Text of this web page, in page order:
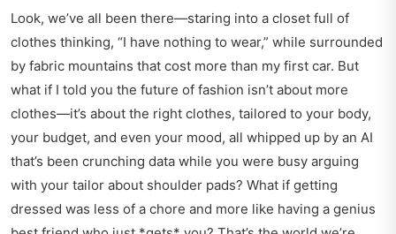
Look, we’ve all been there—staring into a closet full of
clothes thinking, “I have nothing to wear,” while surrounded
by fabric mountains that cost more than my first car. But
what if I told you the future of fashion isn’t about more
clothes—it’s about the right clothes, tailored to your body,
your budget, and even your mood, all whipped up by an AI
that’s been crunching data while you were busy arguing
with your tailor about shoulder pads? What if getting
dressed was less of a chore and more like having a genius